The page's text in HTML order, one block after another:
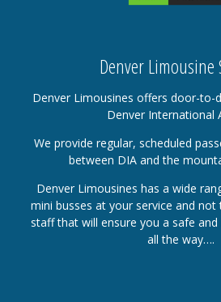
Denver Limousine
Denver Limousines offers door-
Denver International
We provide regular, scheduled
between DIA and the
Denver Limousines has a wide
mini busses at your service and
staff that will ensure you a safe
all the way….